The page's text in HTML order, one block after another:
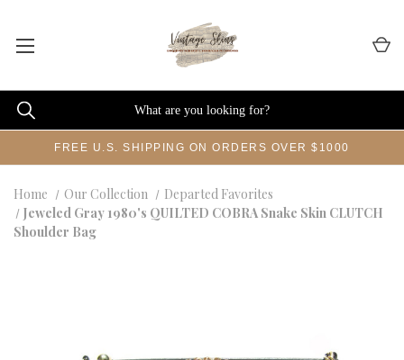
FREE U.S. SHIPPING ON ORDERS OVER $1000
Home Our Collection
Departed Favorites
Jeweled Gray 1980's QUILTED COBRA Snake Skin CLUTCH
Shoulder Bag